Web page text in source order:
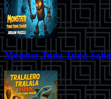
Monster Tung Tung